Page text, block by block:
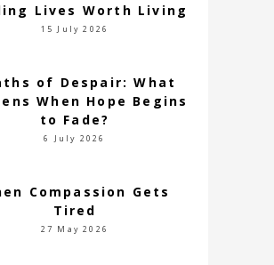
Lives Worth Living
15 July 2026
of Despair: What
When Hope Begins
to Fade?
6 July 2026
Compassion Gets
Tired
27 May 2026